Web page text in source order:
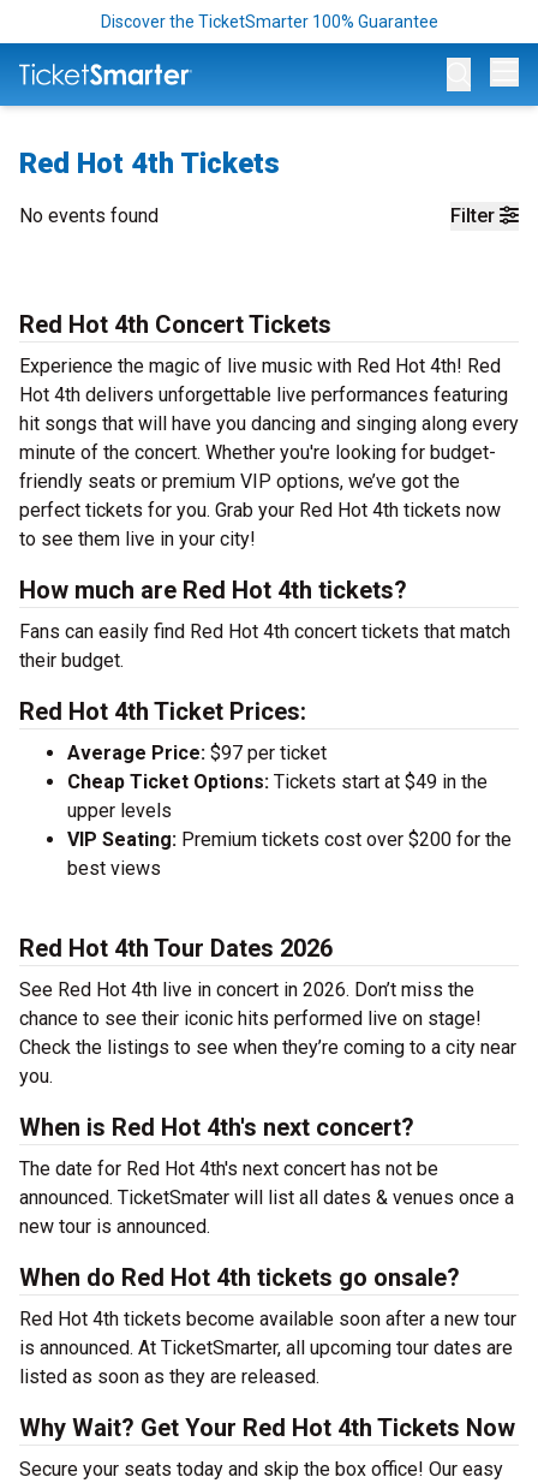
Discover the TicketSmarter 100% Guarantee
Red Hot 4th Tickets
Filter
No events found
Red Hot 4th Concert Tickets
Experience the magic of live music with Red Hot 4th! Red
Hot 4th delivers unforgettable live performances featuring
hit songs that will have you dancing and singing along every
minute of the concert. Whether you're looking for budget-
friendly seats or premium VIP options, we’ve got the
perfect tickets for you. Grab your Red Hot 4th tickets now
to see them live in your city!
How much are Red Hot 4th tickets?
Fans can easily find Red Hot 4th concert tickets that match
their budget.
Red Hot 4th Ticket Prices:
Average Price: $97 per ticket
Cheap Ticket Options: Tickets start at $49 in the
upper levels
VIP Seating: Premium tickets cost over $200 for the
best views
Red Hot 4th Tour Dates 2026
See Red Hot 4th live in concert in 2026. Don’t miss the
chance to see their iconic hits performed live on stage!
Check the listings to see when they’re coming to a city near
you.
When is Red Hot 4th's next concert?
The date for Red Hot 4th's next concert has not be
announced. TicketSmater will list all dates & venues once a
new tour is announced.
When do Red Hot 4th tickets go onsale?
Red Hot 4th tickets become available soon after a new tour
is announced. At TicketSmarter, all upcoming tour dates are
listed as soon as they are released.
Why Wait? Get Your Red Hot 4th Tickets Now
Secure your seats today and skip the box office! Our easy